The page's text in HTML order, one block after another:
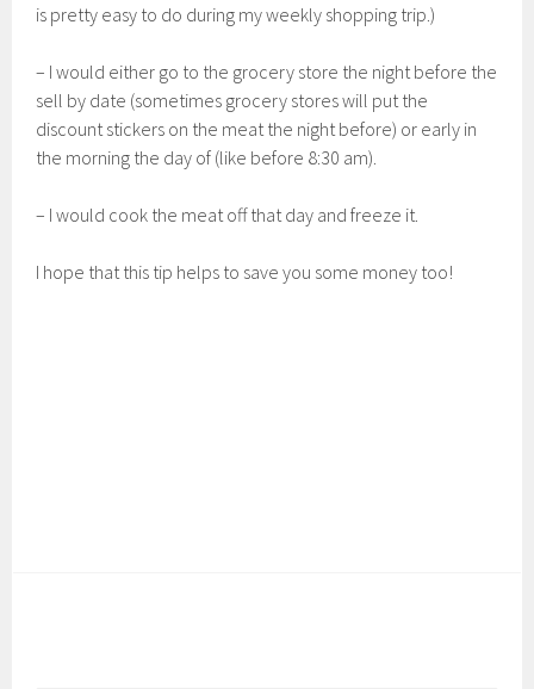
is pretty easy to do during my weekly shopping trip.)
– I would either go to the grocery store the night before the
sell by date (sometimes grocery stores will put the
discount stickers on the meat the night before) or early in
the morning the day of (like before 8:30 am).
– I would cook the meat off that day and freeze it.
I hope that this tip helps to save you some money too!